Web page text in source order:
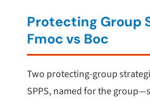
Protecting Group
Fmoc vs Boc
Two protecting-group
SPPS, named for the